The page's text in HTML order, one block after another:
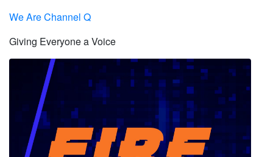
We Are Channel Q
Giving Everyone a Voice